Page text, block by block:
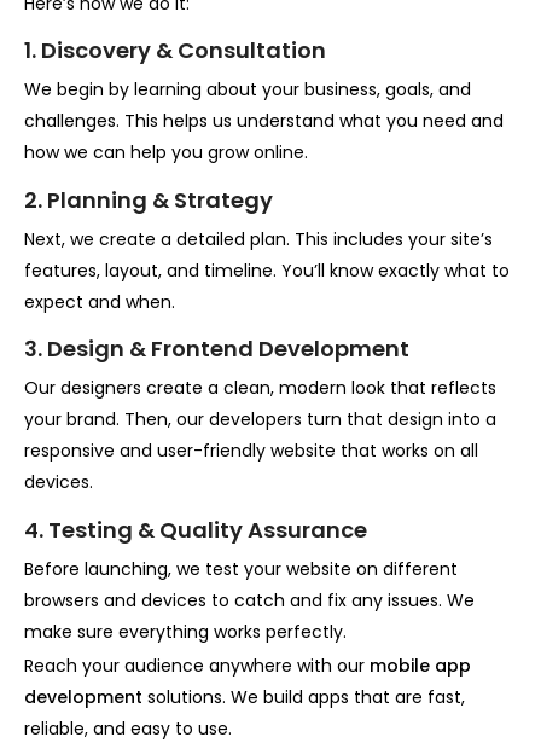
1. Discovery & Consultation
We begin by learning about your business, goals, and
challenges. This helps us understand what you need and
how we can help you grow online.
2. Planning & Strategy
Next, we create a detailed plan. This includes your site’s
features, layout, and timeline. You’ll know exactly what to
expect and when.
3. Design & Frontend Development
Our designers create a clean, modern look that reflects
your brand. Then, our developers turn that design into a
responsive and user-friendly website that works on all
devices.
4. Testing & Quality Assurance
Before launching, we test your website on different
browsers and devices to catch and fix any issues. We
make sure everything works perfectly.
Reach your audience anywhere with our mobile app
development solutions. We build apps that are fast,
reliable, and easy to use.